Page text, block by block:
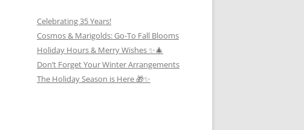
Celebrating 35 Years!
Cosmos & Marigolds: Go-To Fall Blooms
Holiday Hours & Merry Wishes ✨🎄
Don’t Forget Your Winter Arrangements
The Holiday Season is Here 🎁✨